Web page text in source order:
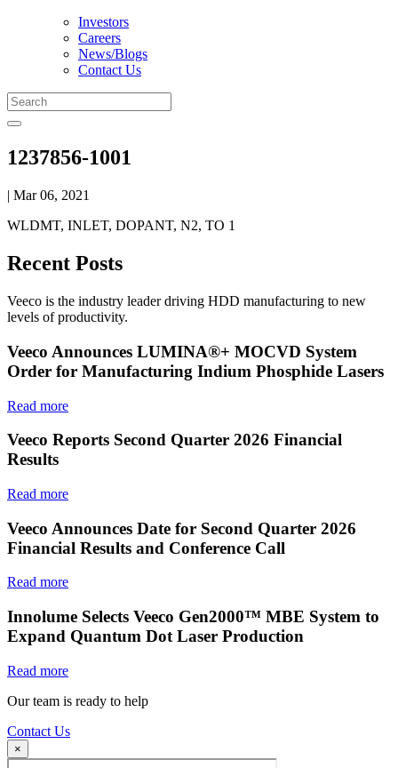
Investors
Careers
News/Blogs
Contact Us
1237856-1001
| Mar 06, 2021
WLDMT, INLET, DOPANT, N2, TO 1
Recent Posts
Veeco is the industry leader driving HDD manufacturing to new
levels of productivity.
Veeco Announces LUMINA®+ MOCVD System
Order for Manufacturing Indium Phosphide Lasers
Read more
Veeco Reports Second Quarter 2026 Financial
Results
Read more
Veeco Announces Date for Second Quarter 2026
Financial Results and Conference Call
Read more
Innolume Selects Veeco Gen2000™ MBE System to
Expand Quantum Dot Laser Production
Read more
Our team is ready to help
Contact Us
×